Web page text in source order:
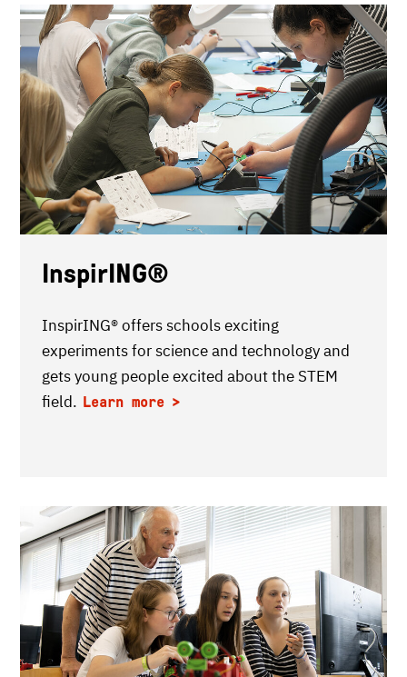
InspirING®
InspirING® offers schools exciting
experiments for science and technology and
gets young people excited about the STEM
field. Learn more